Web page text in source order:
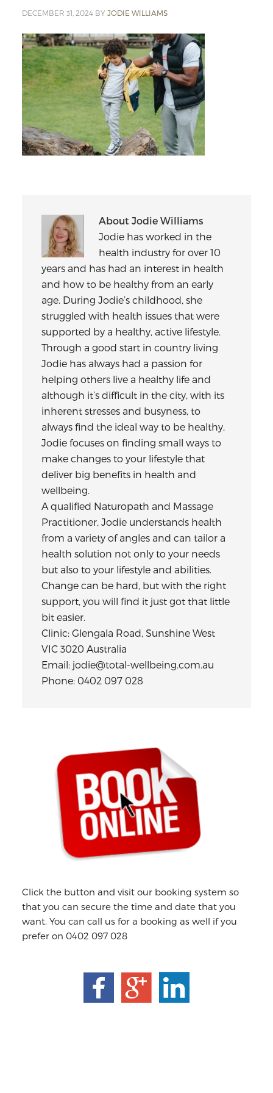
DECEMBER 31, 2024BY JODIE WILLIAMS
About Jodie Williams
Jodie has worked in the
health industry for over 10
years and has had an interest in health
and how to be healthy from an early
age. During Jodie’s childhood, she
struggled with health issues that were
supported by a healthy, active lifestyle.
Through a good start in country living
Jodie has always had a passion for
helping others live a healthy life and
although it’s difficult in the city, with its
inherent stresses and busyness, to
always find the ideal way to be healthy,
Jodie focuses on finding small ways to
make changes to your lifestyle that
deliver big benefits in health and
wellbeing.
A qualified Naturopath and Massage
Practitioner, Jodie understands health
from a variety of angles and can tailor a
health solution not only to your needs
but also to your lifestyle and abilities.
Change can be hard, but with the right
support, you will find it just got that little
bit easier.
Clinic: Glengala Road, Sunshine West
VIC 3020 Australia
Email: jodie@total-wellbeing.com.au
Phone: 0402 097 028
Sidebar
Click the button and visit our booking system so
that you can secure the time and date that you
want. You can call us for a booking as well if you
prefer on 0402 097 028